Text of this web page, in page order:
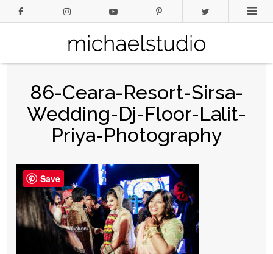
86-Ceara-Resort-Sirsa-
Wedding-Dj-Floor-Lalit-
Priya-Photography
Save